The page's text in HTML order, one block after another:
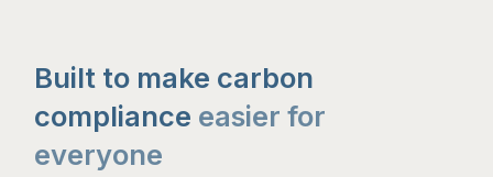
Built to make carbon
compliance easier for
everyone